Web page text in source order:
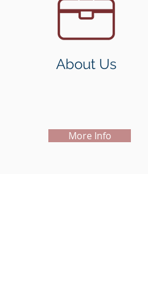
About Us
More Info